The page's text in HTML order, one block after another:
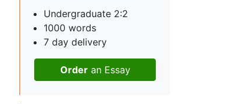
Undergraduate 2:2
1000 words
7 day delivery
Orderan Essay